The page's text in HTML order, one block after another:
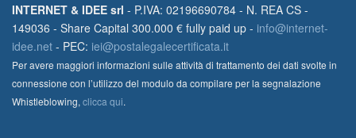
INTERNET & IDEE srl - P.IVA: 02196690784 - N. REA CS -
149036 - Share Capital 300.000 € fully paid up - info@internet-
idee.net - PEC: iei@postalegalecertificata.it
Per avere maggiori informazioni sulle attività di trattamento dei dati svolte in
connessione con l’utilizzo del modulo da compilare per la segnalazione
Whistleblowing, clicca qui.